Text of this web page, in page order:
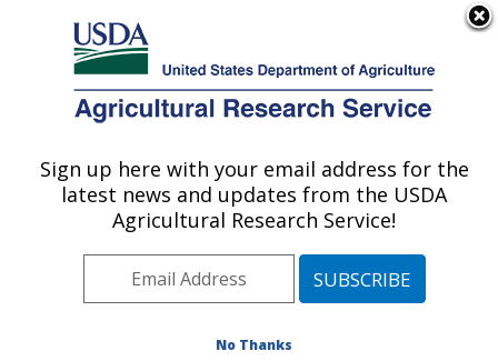
Here's how you know
Agricultural Research Service
U.S. DEPARTMENT OF AGRICULTURE
Northwest Watershed Research Center:
Pacific West Area Boise, Idaho»
Research Project #441020
Sign up here with your email address for the
latest news and updates from the USDA
Agricultural Research Service!
No Thanks